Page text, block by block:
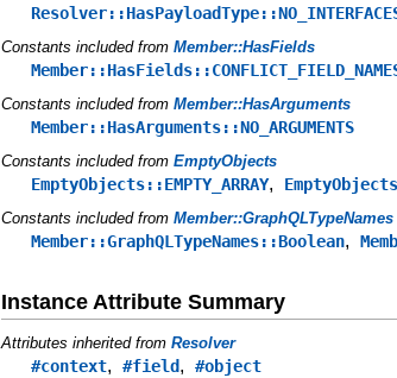
Constants included fromMember::HasFields
Constants included fromMember::HasArguments
Member::HasArguments::NO_ARGUMENTS
Constants included fromEmptyObjects
EmptyObjects::EMPTY_ARRAY,
Constants included fromMember::GraphQLTypeNames
Member::GraphQLTypeNames::Boolean,
Instance Attribute Summary
Attributes inherited fromResolver
#context,#field,#object